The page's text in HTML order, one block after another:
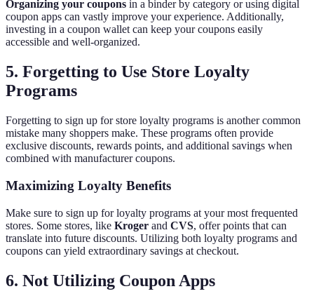
Organizing your coupons in a binder by category or using digital
coupon apps can vastly improve your experience. Additionally,
investing in a coupon wallet can keep your coupons easily
accessible and well-organized.
5. Forgetting to Use Store Loyalty
Programs
Forgetting to sign up for store loyalty programs is another common
mistake many shoppers make. These programs often provide
exclusive discounts, rewards points, and additional savings when
combined with manufacturer coupons.
Maximizing Loyalty Benefits
Make sure to sign up for loyalty programs at your most frequented
stores. Some stores, like Kroger and CVS, offer points that can
translate into future discounts. Utilizing both loyalty programs and
coupons can yield extraordinary savings at checkout.
6. Not Utilizing Coupon Apps